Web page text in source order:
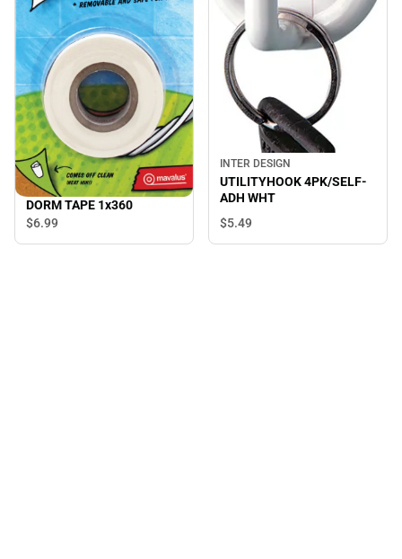
DORM TAPE 1x360
$6.99
INTER DESIGN
UTILITYHOOK 4PK/SELF-
ADH WHT
$5.49